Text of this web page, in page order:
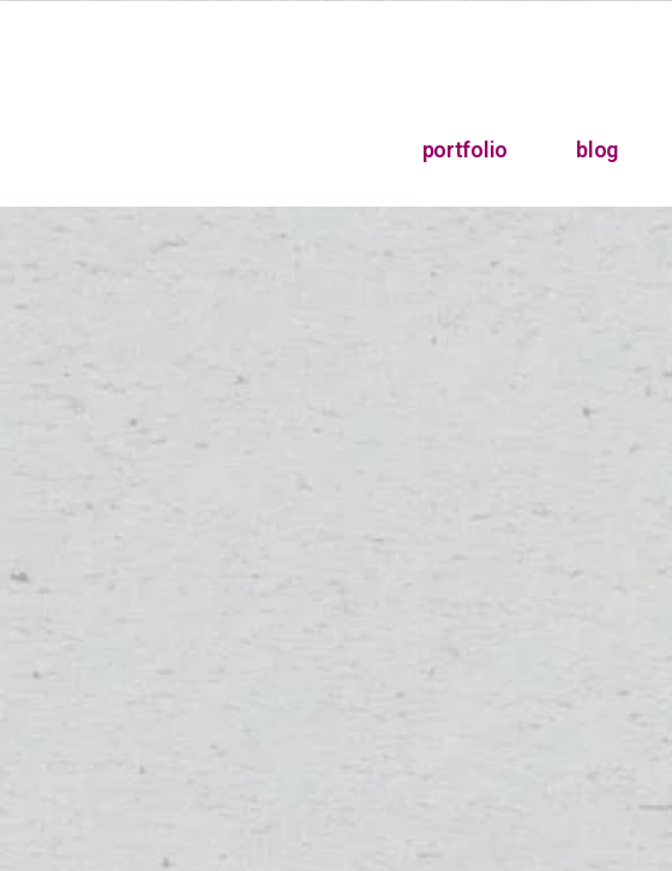
portfolio blog